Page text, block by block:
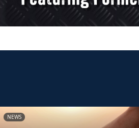
NEWS